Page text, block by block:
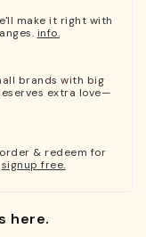
make it right with
info.
brands with big
extra love—
& redeem for
signup free.
here.